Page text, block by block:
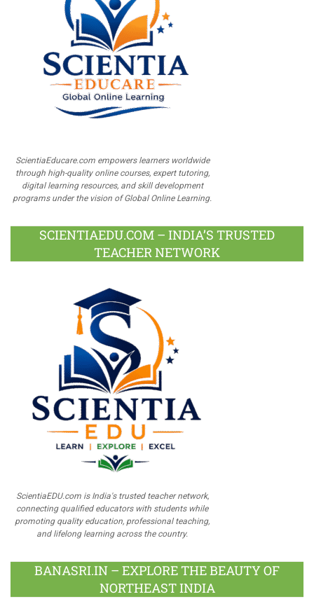
ScientiaEducare.com empowers learners worldwide
through high-quality online courses, expert tutoring,
digital learning resources, and skill development
programs under the vision of Global Online Learning.
SCIENTIAEDU.COM – INDIA’S TRUSTED
TEACHER NETWORK
ScientiaEDU.com is India's trusted teacher network,
connecting qualified educators with students while
promoting quality education, professional teaching,
and lifelong learning across the country.
BANASRI.IN – EXPLORE THE BEAUTY OF
NORTHEAST INDIA